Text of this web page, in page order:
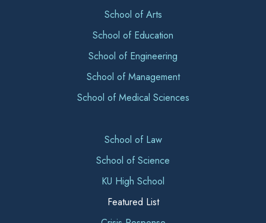
School of Arts
School of Education
School of Engineering
School of Management
School of Medical Sciences
School of Law
School of Science
KU High School
Featured List